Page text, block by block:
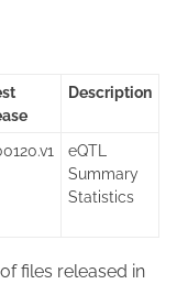
Description
eQTL
Summary
Statistics
files released in